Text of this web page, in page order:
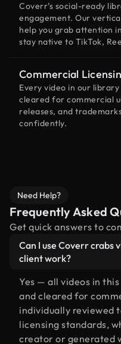
Coverr’s social-ready
engagement. Our
help you grab attention
stay native to TikTok,
Commercial
Every video in our
cleared for commercial
releases, and
confidently.
Need Help?
Frequently Asked
Get quick answers to
Can I use Coverr crabs
client work?
Yes — all videos in
and cleared for
individually reviewed
licensing standards,
creator or generated